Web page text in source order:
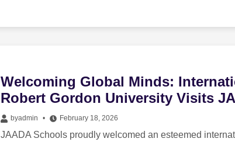
Welcoming Global Minds:
Robert Gordon University Visits
byadmin February 18, 2026
JAADA Schools proudly welcomed an esteemed